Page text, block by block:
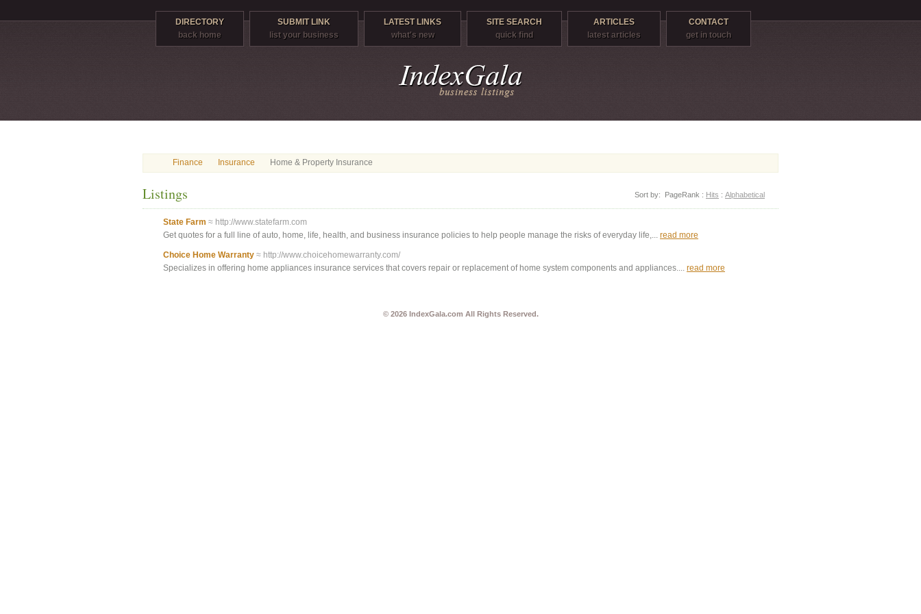
DIRECTORY
back home
SUBMIT LINK
list your business
LATEST LINKS
what's new
SITE SEARCH
quick find
ARTICLES
latest articles
CONTACT
get in touch
Finance Insurance Home & Property Insurance
Listings Sort by: PageRank : Hits : Alphabetical
State Farm ≈ http://www.statefarm.com
Get quotes for a full line of auto, home, life, health, and business insurance policies to help people manage the risks of everyday life,... read more
Choice Home Warranty ≈ http://www.choicehomewarranty.com/
Specializes in offering home appliances insurance services that covers repair or replacement of home system components and appliances.... read more
© 2026 IndexGala.com All Rights Reserved.